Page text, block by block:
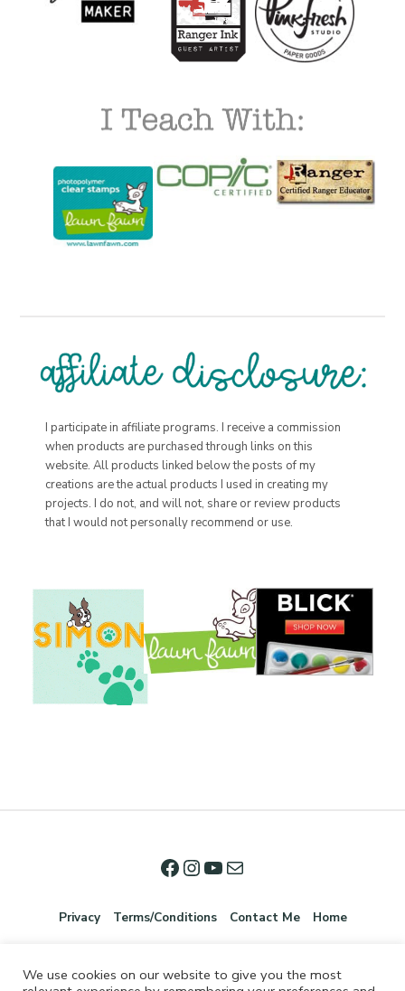
I participate in affiliate programs. I receive a commission
when products are purchased through links on this
website. All products linked below the posts of my
creations are the actual products I used in creating my
projects. I do not, and will not, share or review products
that I would not personally recommend or use.
Privacy Terms/Conditions Contact Me Home
We use cookies on our website to give you the most